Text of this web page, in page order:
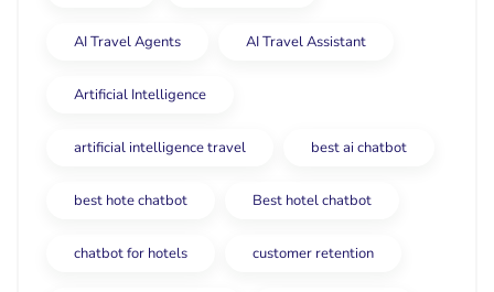
AI Travel Agents AI Travel Assistant
Artificial Intelligence
artificial intelligence travel best ai chatbot
best hote chatbot Best hotel chatbot
chatbot for hotels customer retention